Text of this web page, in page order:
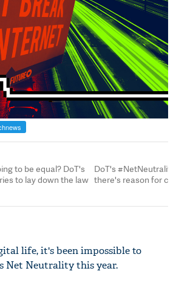
to be equal? DoT's
to lay down the law
DoT's
there's reason for
life, it's been impossible to
Net Neutrality this year.